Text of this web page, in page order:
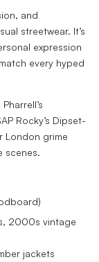
and
streetwear. It’s
expression
every hyped
Rocky’s Dipset-
London grime
scenes.
2000s vintage
jackets